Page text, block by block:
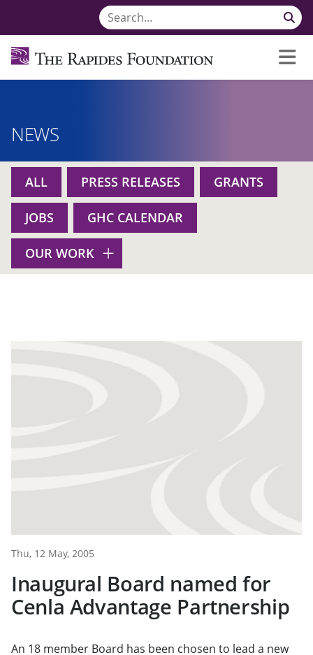
NEWS
ALL PRESS RELEASES GRANTS
JOBS GHC CALENDAR
OUR WORK
Thu, 12 May, 2005
Inaugural Board named for
Cenla Advantage Partnership
An 18 member Board has been chosen to lead a new